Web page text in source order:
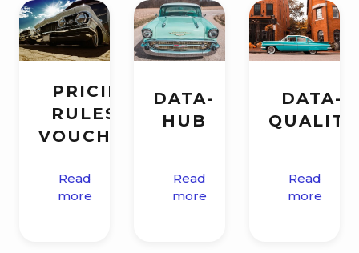
PRICING
RULES &
VOUCHERS
Read
more
DATA-
HUB
Read
more
DATA-
QUALITY
Read
more